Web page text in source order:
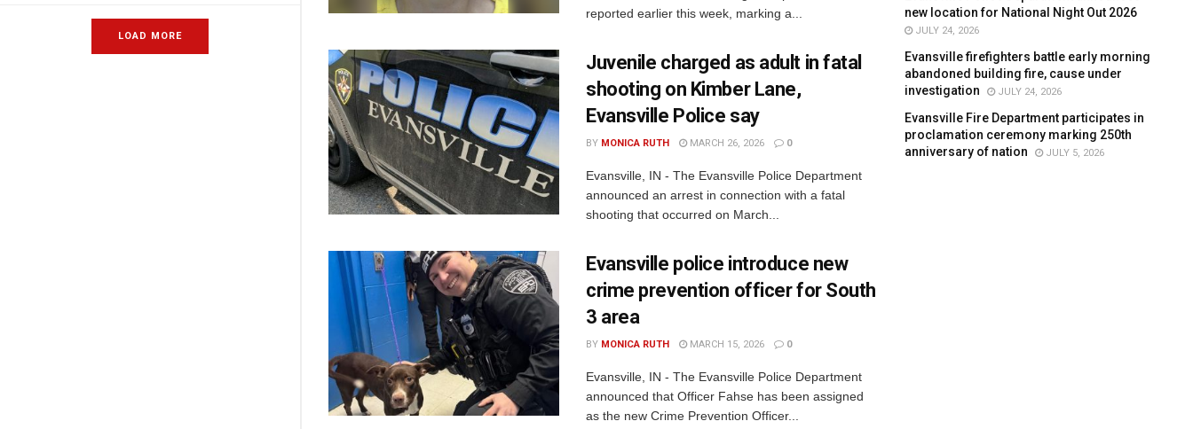
LOAD MORE
reported earlier this week, marking a...
Juvenile charged as adult in fatal
shooting on Kimber Lane,
Evansville Police say
BY MONICA RUTH MARCH 26, 2026 0
Evansville, IN - The Evansville Police Department
announced an arrest in connection with a fatal
shooting that occurred on March...
Evansville police introduce new
crime prevention officer for South
3 area
BY MONICA RUTH MARCH 15, 2026 0
Evansville, IN - The Evansville Police Department
announced that Officer Fahse has been assigned
as the new Crime Prevention Officer...
new location for National Night Out 2026
JULY 24, 2026
Evansville firefighters battle early morning
abandoned building fire, cause under
investigation
JULY 24, 2026
Evansville Fire Department participates in
proclamation ceremony marking 250th
anniversary of nation
JULY 5, 2026